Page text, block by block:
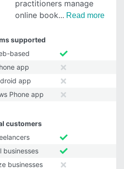
practitioners manage
online book
Read more
supported
based
app
app
Phone app
customers
businesses
businesses